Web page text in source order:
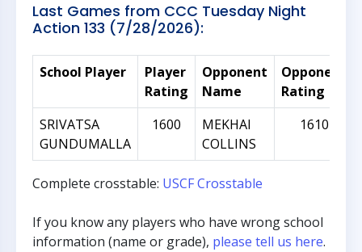
Last Games from CCC Tuesday Night
Action 133 (7/28/2026):
School Player
Player
Rating
Opponent
Name
Opponent
Rating
SRIVATSA
GUNDUMALLA
1600
MEKHAI
COLLINS
1610
Complete crosstable: USCF Crosstable
If you know any players who have wrong school
information (name or grade), please tell us here.